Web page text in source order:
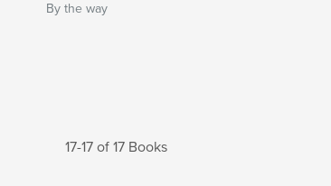
By the way
17-17 of 17 Books